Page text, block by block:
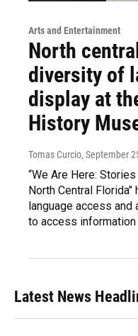
Arts and Entertainment
North
diversity of
display at
History
Tomas Curcio, September
“We Are Here:
North Central
language access
to access
Latest News